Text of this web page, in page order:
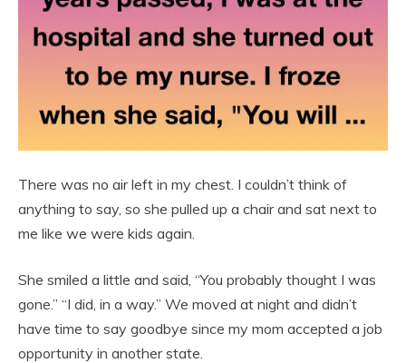
There was no air left in my chest. I couldn’t think of
anything to say, so she pulled up a chair and sat next to
me like we were kids again.
She smiled a little and said, “You probably thought I was
gone.” “I did, in a way.” We moved at night and didn’t
have time to say goodbye since my mom accepted a job
opportunity in another state.